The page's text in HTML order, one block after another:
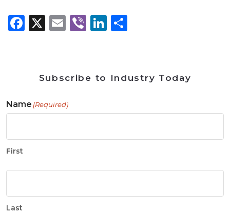
Facebook
X Email
ViberLinkedIn
Subscribe to Industry Today
Name (Required)
First
Last